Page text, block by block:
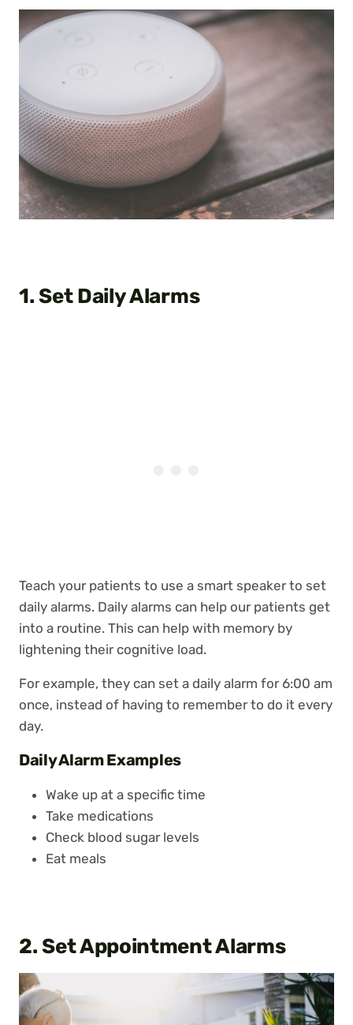
1. Set Daily Alarms
Teach your patients to use a smart speaker to set
daily alarms. Daily alarms can help our patients get
into a routine. This can help with memory by
lightening their cognitive load.
For example, they can set a daily alarm for 6:00 am
once, instead of having to remember to do it every
day.
Daily Alarm Examples
Wake up at a specific time
Take medications
Check blood sugar levels
Eat meals
2. Set Appointment Alarms